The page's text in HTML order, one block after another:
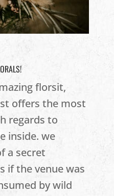
florsit,
offers the most
regards to
inside. we
a secret
if the venue was
by wild